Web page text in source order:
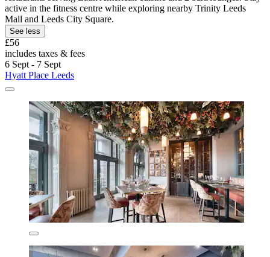
active in the fitness centre while exploring nearby Trinity Leeds
Mall and Leeds City Square.
See less
£56
includes taxes & fees
6 Sept - 7 Sept
Hyatt Place Leeds